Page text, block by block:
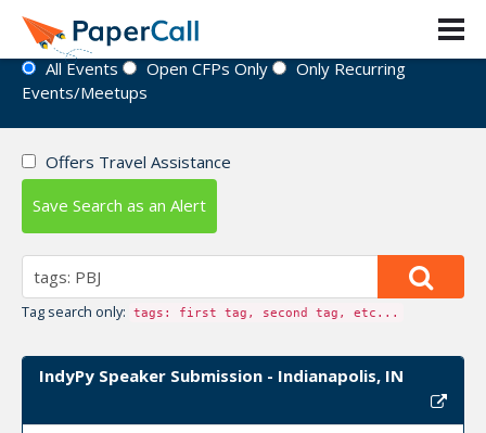
Event Directory
All Events Open CFPs Only
Only Recurring
Events/Meetups
Offers Travel Assistance
Save Search as an Alert
Tag search only: tags: first tag, second tag, etc...
IndyPy Speaker Submission - Indianapolis, IN